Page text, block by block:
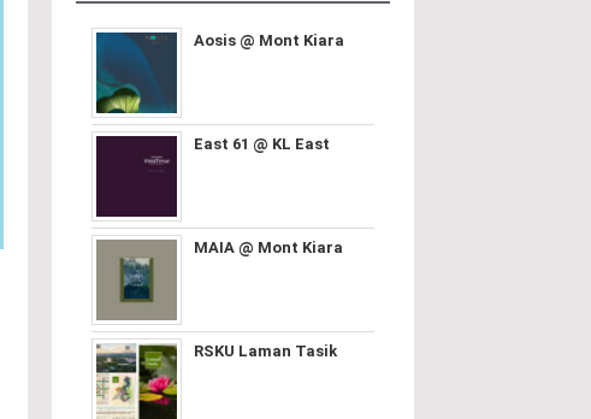
Aosis @ Mont Kiara
East 61 @ KL East
MAIA @ Mont Kiara
RSKU Laman Tasik